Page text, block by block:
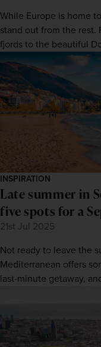
While Europe is home
stand out from the rest.
fjords to the beautiful
INSPIRATION
Late summer in
five spots for a
21st Jul 2025
Not ready to leave the
Mediterranean offers
last-minute getaway,